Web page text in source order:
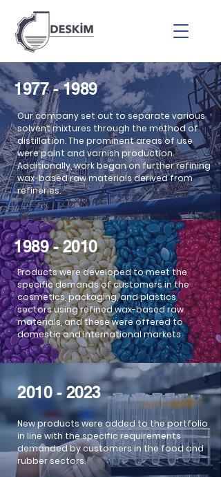
1977 - 1989
Our company set out to separate various
solvent mixtures through the method of
distillation. The prominent areas of use
were paint and varnish production.
Additionally, work began on further refining
wax-based raw materials derived from
refineries.
2010 - 2023
1989 - 2010
Products were developed to meet the
specific demands of customers in the
cosmetics, packaging, and plastics
sectors using refined wax-based raw
materials, and these were offered to
domestic and international markets.
2010 - 2023
New products were added to the portfolio
in line with the specific requirements
demanded by customers in the food and
rubber sectors.